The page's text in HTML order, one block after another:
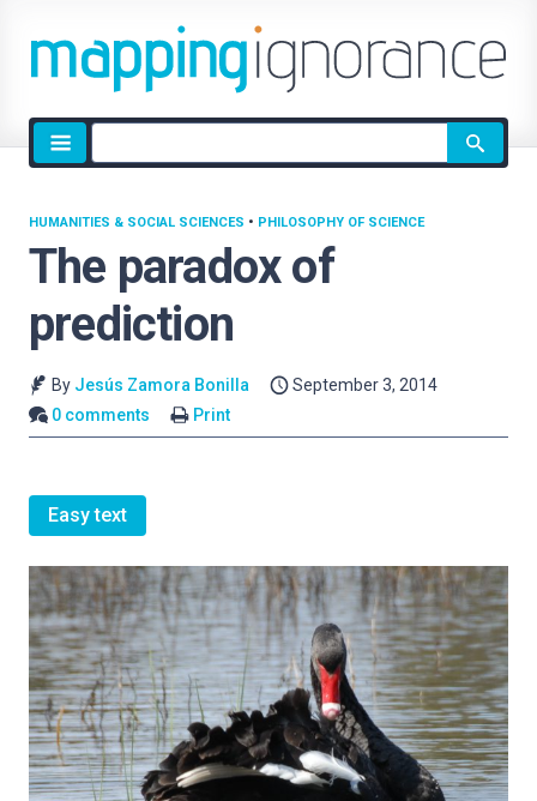
Site
search
The paradox of
prediction
HUMANITIES & SOCIAL SCIENCES • PHILOSOPHY OF SCIENCE
By Jesús Zamora Bonilla
September 3, 2014
0 comments
Print
Easy text